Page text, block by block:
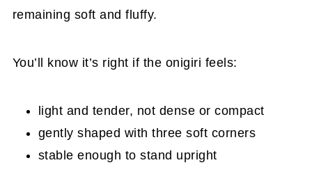
remaining soft and fluffy.
You’ll know it’s right if the onigiri feels:
light and tender, not dense or compact
gently shaped with three soft corners
stable enough to stand upright